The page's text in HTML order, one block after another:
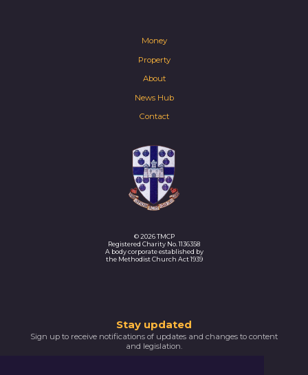
Money
Property
About
News Hub
Contact
© 2026 TMCP
Registered Charity No. 1136358
A body corporate established by
the Methodist Church Act 1939
you
Stay updated
Sign up to receive notifications of updates and changes to content
and legislation.